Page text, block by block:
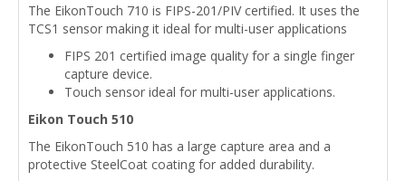
The EikonTouch 710 is FIPS-201/PIV certified. It uses the
TCS1 sensor making it ideal for multi-user applications
FIPS 201 certified image quality for a single finger
capture device.
Touch sensor ideal for multi-user applications.
Eikon Touch 510
The EikonTouch 510 has a large capture area and a
protective SteelCoat coating for added durability.